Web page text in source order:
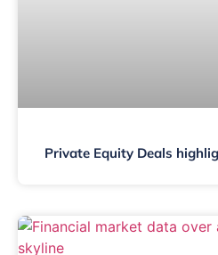
Private Equity Deals